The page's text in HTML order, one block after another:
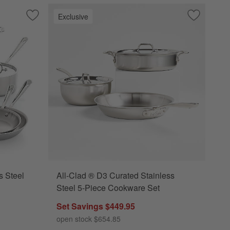
SetSave to Favorites
All-Clad ® D3 3-Ply Stainless Steel 10-Piece Cookware Set
Steel
Exclusive Save to
All-Clad ®
All-Clad ® D3 Curated Stainless
Steel 5-Piece Cookware Set
Set Savings $449.95
open stock $654.85